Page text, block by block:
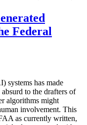
Federal
systems has made
to the drafters of
algorithms might
involvement. This
as currently written,